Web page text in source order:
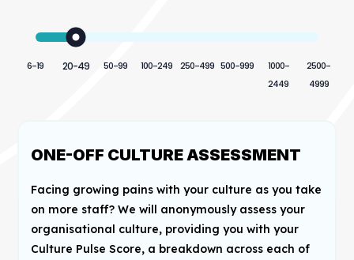
6-19 20-49 50-99 100-249 250-499 500-999
1000-
2449
2500-
4999
ONE-OFF CULTURE ASSESSMENT
Facing growing pains with your culture as you take
on more staff? We will anonymously assess your
organisational culture, providing you with your
Culture Pulse Score, a breakdown across each of